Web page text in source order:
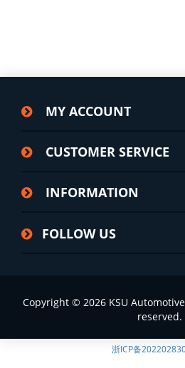
MY ACCOUNT
CUSTOMER SERVICE
INFORMATION
FOLLOW US
Copyright © 2026 KSU
reserved.
浙ICP备